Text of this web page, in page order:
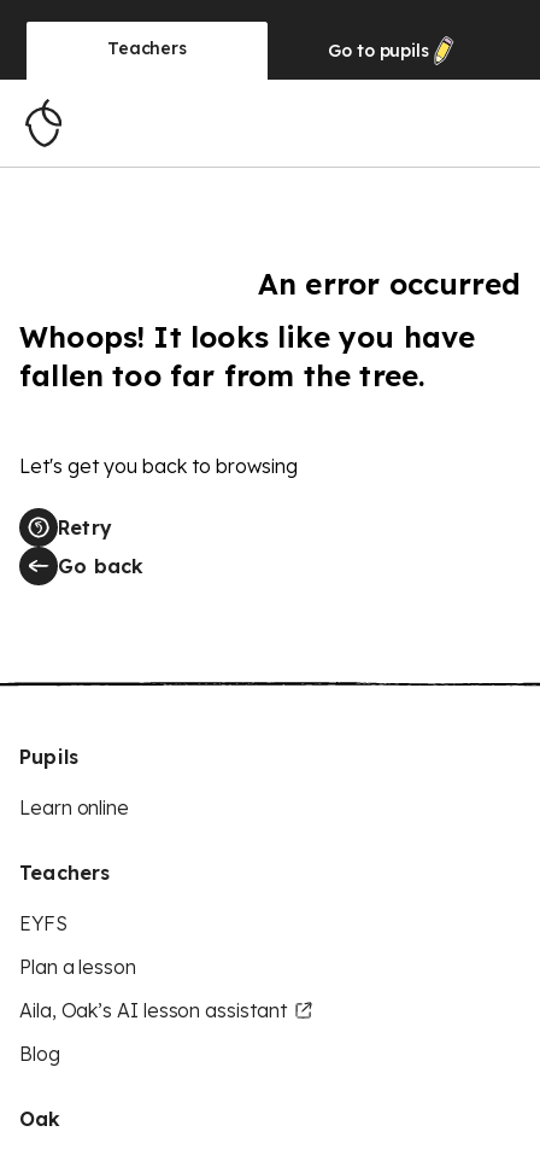
Teachers Go to pupils
An error occurred
Whoops! It looks like you have
fallen too far from the tree.
Let's get you back to browsing
Retry
Go back
Pupils
Learn online
Teachers
EYFS
Plan a lesson
Aila, Oak’s AI lesson assistant
Blog
Oak